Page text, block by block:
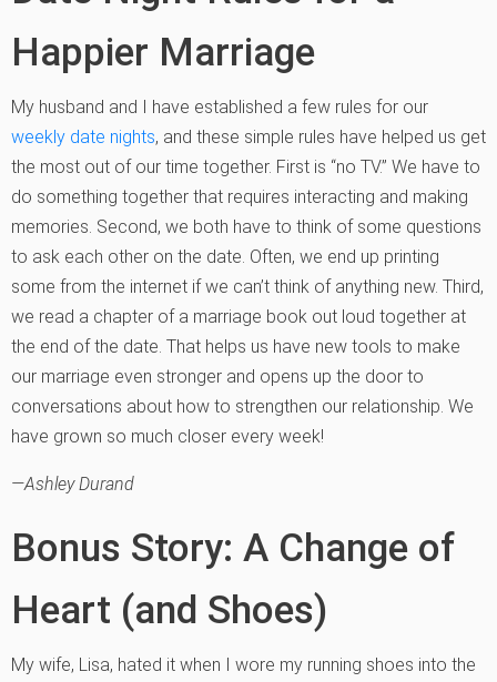
Happier Marriage
My husband and I have established a few rules for our
weekly date nights, and these simple rules have helped us get
the most out of our time together. First is “no TV.” We have to
do something together that requires interacting and making
memories. Second, we both have to think of some questions
to ask each other on the date. Often, we end up printing
some from the internet if we can’t think of anything new. Third,
we read a chapter of a marriage book out loud together at
the end of the date. That helps us have new tools to make
our marriage even stronger and opens up the door to
conversations about how to strengthen our relationship. We
have grown so much closer every week!
—Ashley Durand
Bonus Story: A Change of
Heart (and Shoes)
My wife, Lisa, hated it when I wore my running shoes into the